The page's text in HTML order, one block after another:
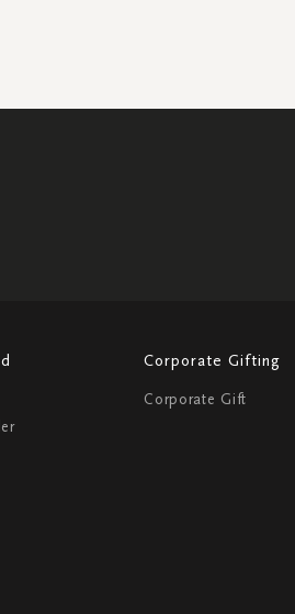
Corporate Gifting
Corporate Gift